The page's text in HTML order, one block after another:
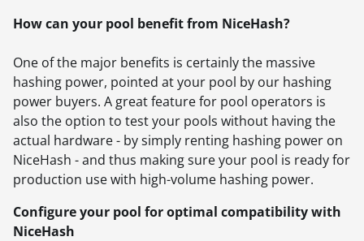
How can your pool benefit from NiceHash?
One of the major benefits is certainly the massive
hashing power, pointed at your pool by our hashing
power buyers. A great feature for pool operators is
also the option to test your pools without having the
actual hardware - by simply renting hashing power on
NiceHash - and thus making sure your pool is ready for
production use with high-volume hashing power.
Configure your pool for optimal compatibility with
NiceHash